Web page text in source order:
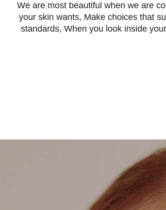
We are most beautiful when we are
your skin wants, Make choices that
standards, When you look inside